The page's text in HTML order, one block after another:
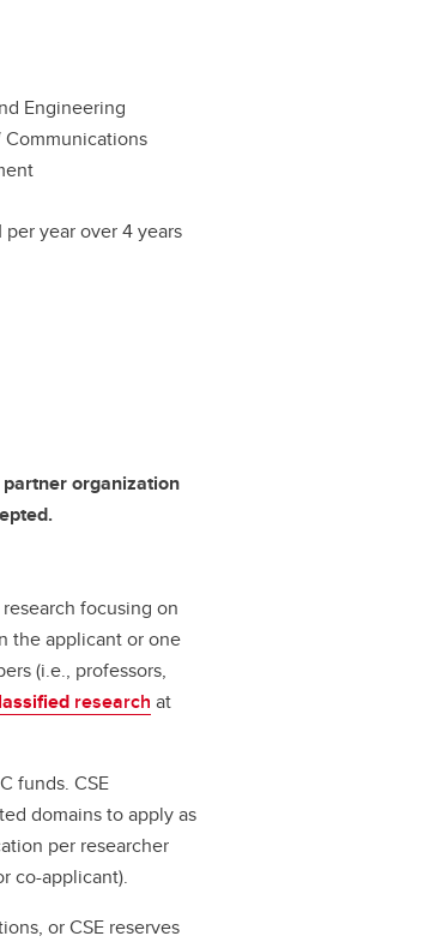
Engineering
year over 4 years
organization
research focusing on
the applicant or one
(i.e., professors,
research at
funds. CSE
domains to apply as
per researcher
co-applicant).
or CSE reserves